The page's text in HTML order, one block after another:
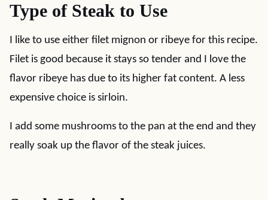
Type of Steak to Use
I like to use either filet mignon or ribeye for this recipe.
Filet is good because it stays so tender and I love the
flavor ribeye has due to its higher fat content. A less
expensive choice is sirloin.
I add some mushrooms to the pan at the end and they
really soak up the flavor of the steak juices.